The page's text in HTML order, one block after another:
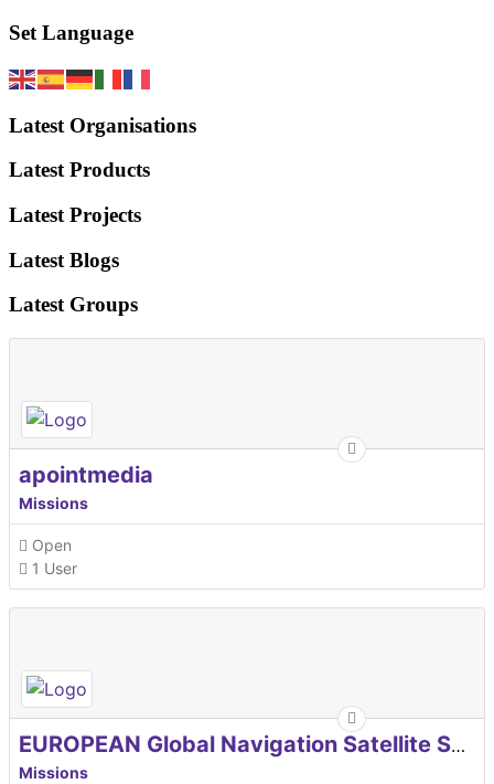
Set Language
Latest Organisations
Latest Products
Latest Projects
Latest Blogs
Latest Groups
apointmedia
Missions
Open
1 User
EUROPEAN Global Navigation Satellite Systems Agency
Missions